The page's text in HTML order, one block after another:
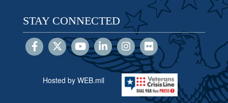
STAY CONNECTED
Hosted by WEB.mil